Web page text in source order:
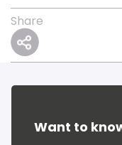
Share
Want to